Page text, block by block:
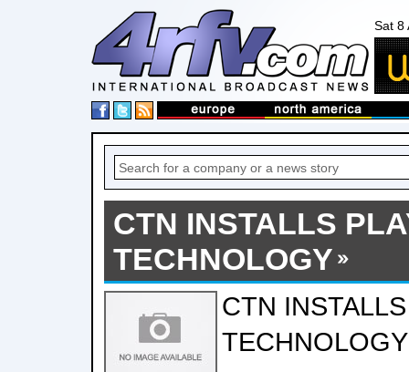
Sat 8
CTN INSTALLS
TECHNOLOGY
CTN